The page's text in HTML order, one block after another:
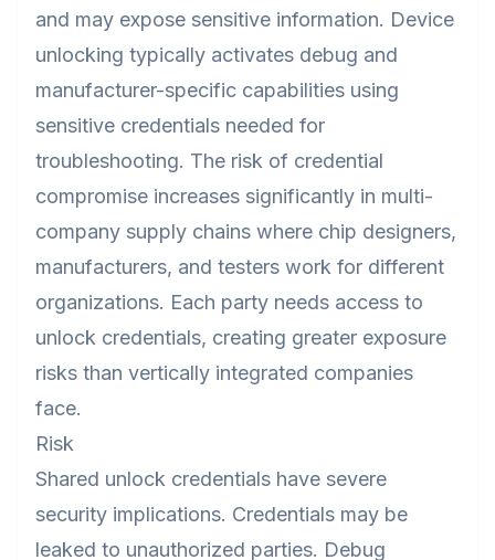
and may expose sensitive information. Device
unlocking typically activates debug and
manufacturer-specific capabilities using
sensitive credentials needed for
troubleshooting. The risk of credential
compromise increases significantly in multi-
company supply chains where chip designers,
manufacturers, and testers work for different
organizations. Each party needs access to
unlock credentials, creating greater exposure
risks than vertically integrated companies
face.
Risk
Shared unlock credentials have severe
security implications. Credentials may be
leaked to unauthorized parties. Debug